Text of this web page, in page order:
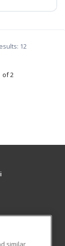
12
of 2
similar